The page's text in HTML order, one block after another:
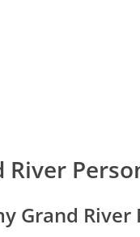
River
Grand